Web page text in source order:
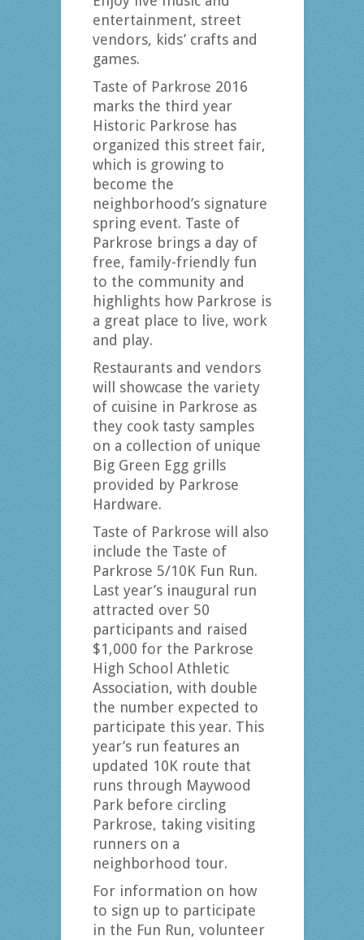
entertainment, street
vendors, kids’ crafts and
games.
Taste of Parkrose 2016
marks the third year
Historic Parkrose has
organized this street fair,
which is growing to
become the
neighborhood’s signature
spring event. Taste of
Parkrose brings a day of
free, family-friendly fun
to the community and
highlights how Parkrose is
a great place to live, work
and play.
Restaurants and vendors
will showcase the variety
of cuisine in Parkrose as
they cook tasty samples
on a collection of unique
Big Green Egg grills
provided by Parkrose
Hardware.
Taste of Parkrose will also
include the Taste of
Parkrose 5/10K Fun Run.
Last year’s inaugural run
attracted over 50
participants and raised
$1,000 for the Parkrose
High School Athletic
Association, with double
the number expected to
participate this year. This
year’s run features an
updated 10K route that
runs through Maywood
Park before circling
Parkrose, taking visiting
runners on a
neighborhood tour.
For information on how
to sign up to participate
in the Fun Run, volunteer